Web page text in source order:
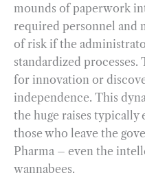
mounds of paperwork
required personnel and
of risk if the
standardized
for innovation or
independence. This
the huge raises typically
those who leave the
Pharma – even the
wannabees.